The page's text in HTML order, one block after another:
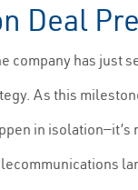
Deal
has just
As this
in